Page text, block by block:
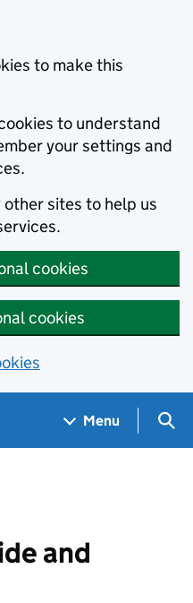
to make this
to understand
your settings and
other sites to help us
cookies
cookies
Menu
and